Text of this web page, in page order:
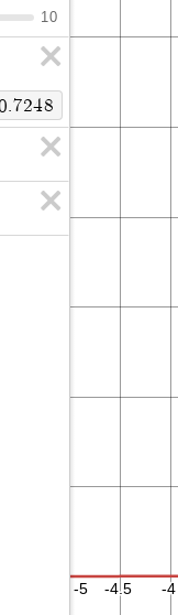
10
.7248